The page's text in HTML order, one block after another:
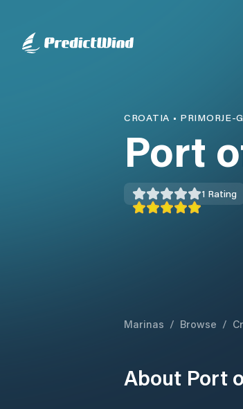
CROATIA • PRIMORJE-
Port
1 Rating
Marinas / Browse /
About Port